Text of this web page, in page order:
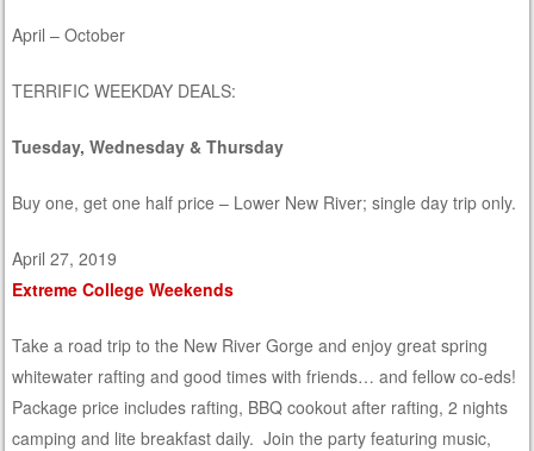
April – October
TERRIFIC WEEKDAY DEALS:
Tuesday, Wednesday & Thursday
Buy one, get one half price – Lower New River; single day trip only.
April 27, 2019
Extreme College Weekends
Take a road trip to the New River Gorge and enjoy great spring
whitewater rafting and good times with friends… and fellow co-eds!
Package price includes rafting, BBQ cookout after rafting, 2 nights
camping and lite breakfast daily. Join the party featuring music,